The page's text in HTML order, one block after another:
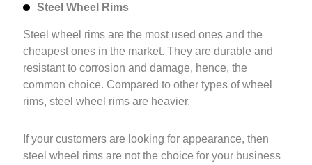
Steel Wheel Rims
Steel wheel rims are the most used ones and the
cheapest ones in the market. They are durable and
resistant to corrosion and damage, hence, the
common choice. Compared to other types of wheel
rims, steel wheel rims are heavier.
If your customers are looking for appearance, then
steel wheel rims are not the choice for your business